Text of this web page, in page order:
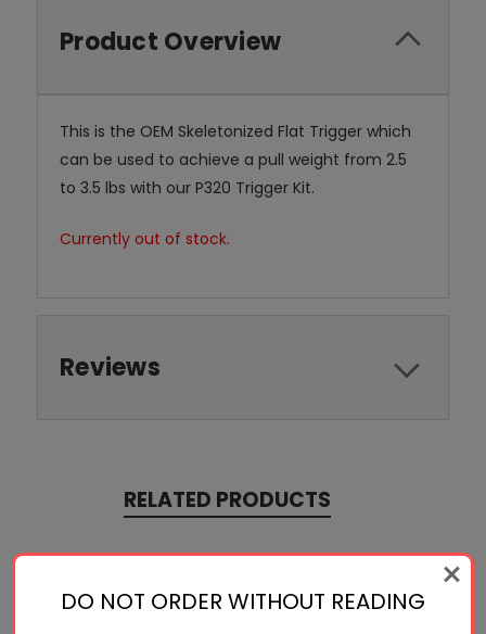
Product Overview
This is the OEM Skeletonized Flat Trigger which
can be used to achieve a pull weight from 2.5
to 3.5 lbs with our P320 Trigger Kit.
Currently out of stock.
Reviews
RELATED PRODUCTS
DO NOT ORDER WITHOUT READING